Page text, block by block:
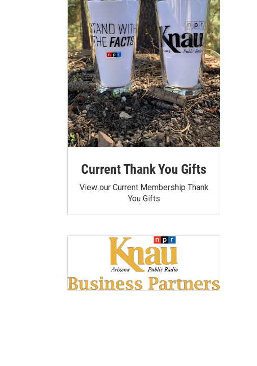
Current Thank You Gifts
View our Current Membership Thank
You Gifts